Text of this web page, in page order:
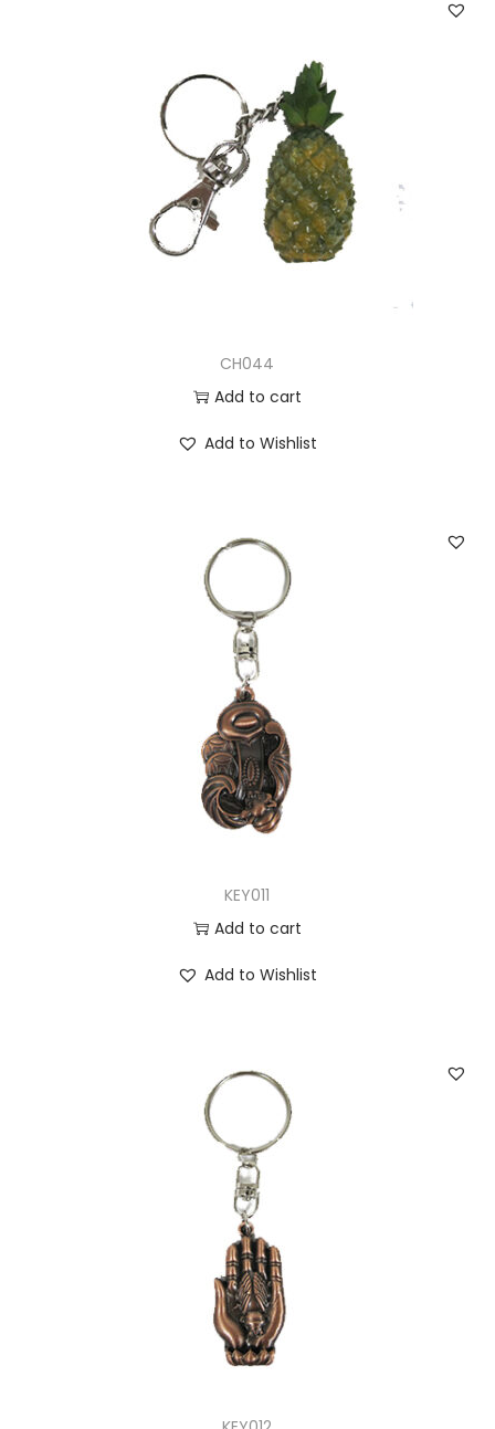
CH044
Add to cart
Add to Wishlist
KEY011
Add to cart
Add to Wishlist